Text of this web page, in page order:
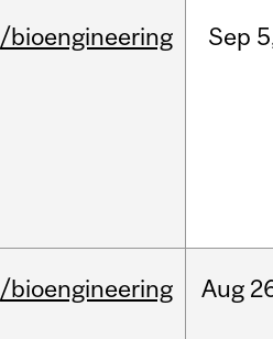
/bioengineering Sep
/bioengineering Aug